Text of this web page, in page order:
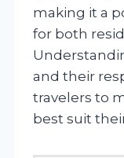
making it a
for both
and their
travelers to
best suit